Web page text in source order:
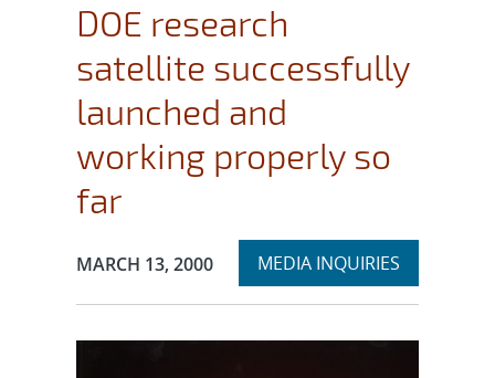
DOE research
satellite successfully
launched and
working properly so
far
Publication Date:
MARCH 13, 2000 Expand
MEDIA INQUIRIES
section